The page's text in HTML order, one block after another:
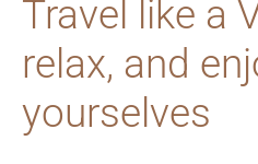
Travel like a
relax, and
yourselves